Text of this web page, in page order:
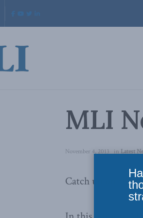
MLI
November 4, 2013 in Latest
Catch up on the